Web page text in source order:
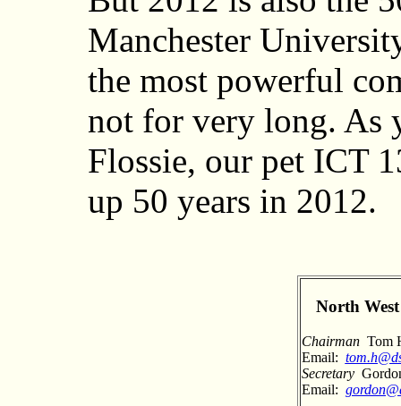
Manchester
the most powerful
not for very long. As
Flossie, our pet ICT
up 50 years in 2012.
North
ChairmanTom
Email:
Secretary
Email: